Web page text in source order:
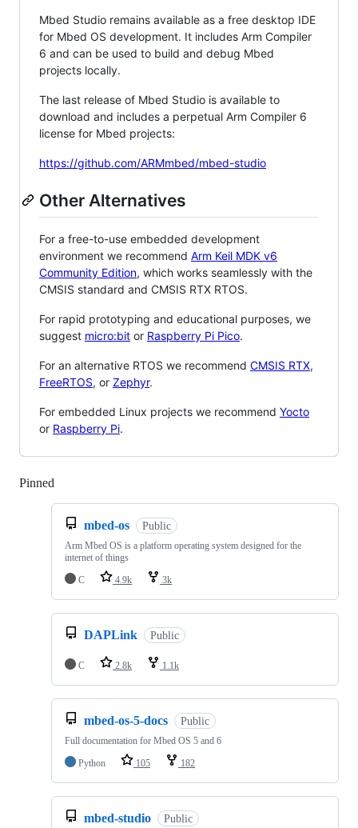
Mbed Studio remains available as a free desktop IDE
for Mbed OS development. It includes Arm Compiler
6 and can be used to build and debug Mbed
projects locally.
The last release of Mbed Studio is available to
download and includes a perpetual Arm Compiler 6
license for Mbed projects:
https://github.com/ARMmbed/mbed-studio
Other Alternatives
For a free-to-use embedded development
environment we recommend Arm Keil MDK v6
Community Edition, which works seamlessly with the
CMSIS standard and CMSIS RTX RTOS.
For rapid prototyping and educational purposes, we
suggest micro:bit or Raspberry Pi Pico.
For an alternative RTOS we recommend CMSIS RTX,
FreeRTOS, or Zephyr.
For embedded Linux projects we recommend Yocto
or Raspberry Pi.
Pinned
mbed-os Public
Arm Mbed OS is a platform operating system designed for the
internet of things
C
4.9k 3k
DAPLink Public
C 2.8k 1.1k
mbed-os-5-docs Public
Full documentation for Mbed OS 5 and 6
Python
105 182
mbed-studio Public